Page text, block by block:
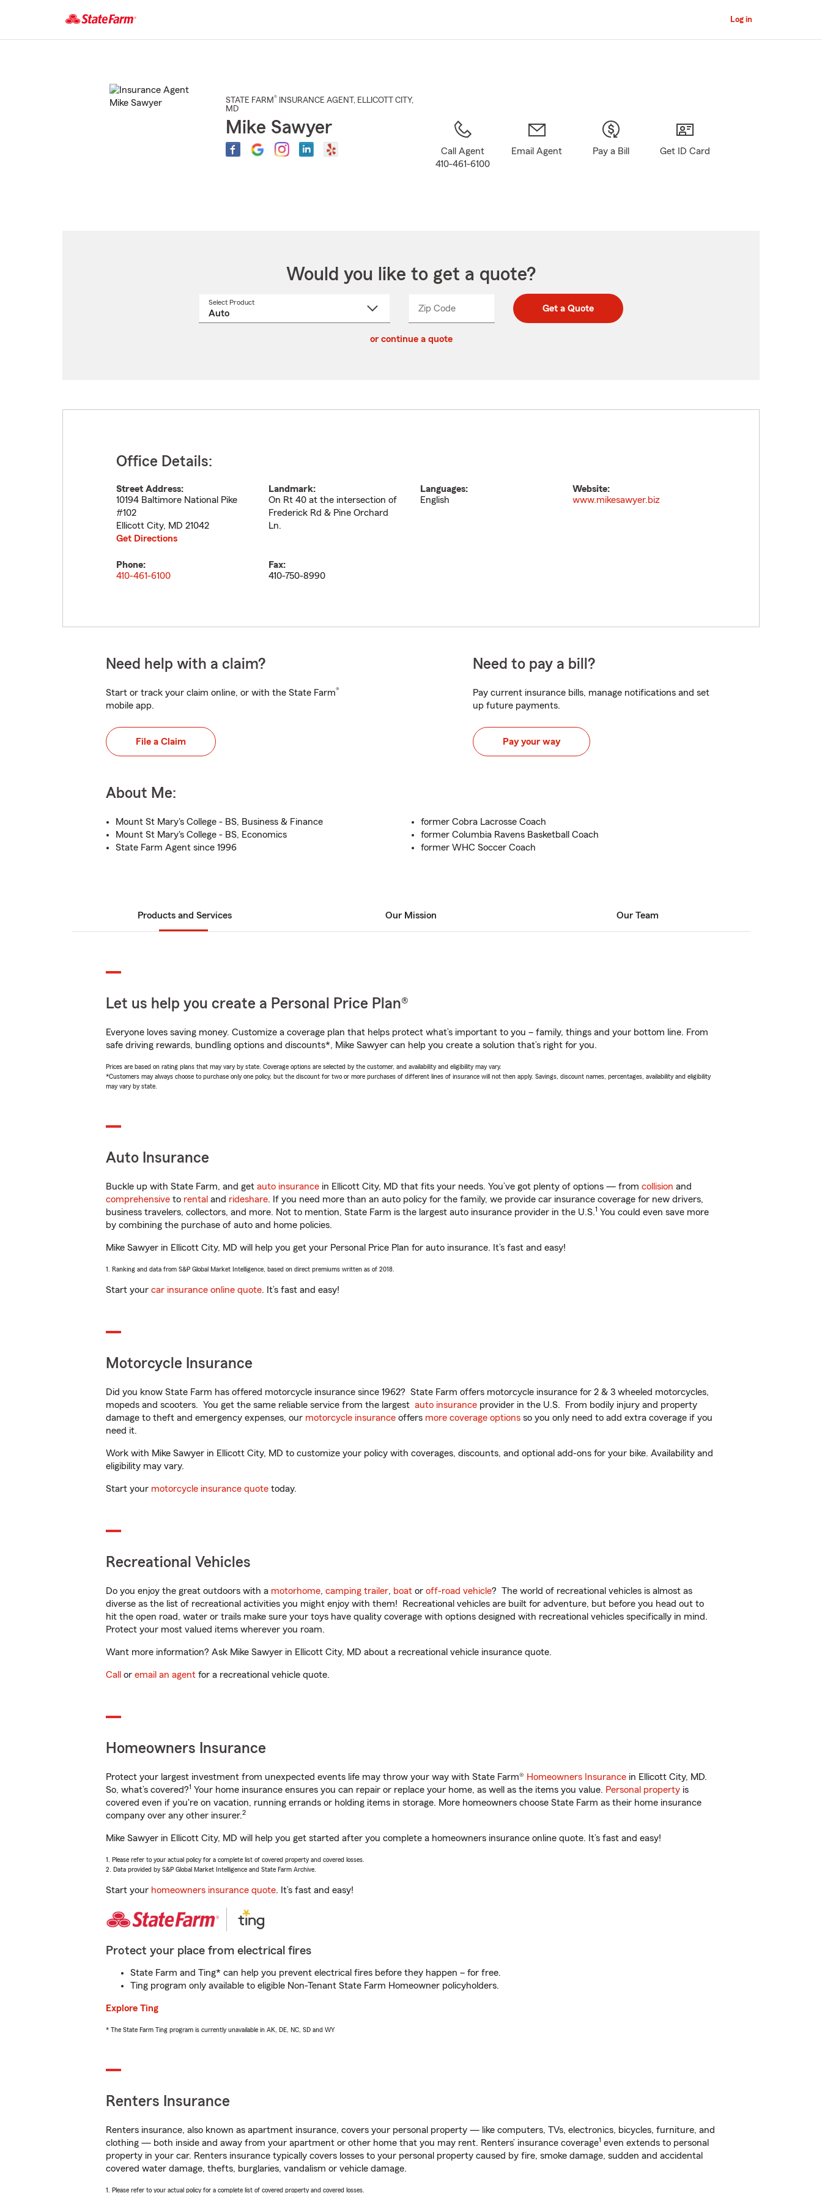
Main
Log in
STATE FARM® INSURANCE AGENT , ELLICOTT CITY,
MD
Mike Sawyer
Call Agent
410-461-6100
Email Agent Pay a Bill Get ID Card
Would you like to get a quote?
Select Product
Zip CodeEnter
Enter
_____ Get a Quote
or continue a quote
Office Details:
Street Address:
10194 Baltimore National Pike
#102
Ellicott City, MD 21042
Get Directions
Landmark:
On Rt 40 at the intersection of
Frederick Rd & Pine Orchard
Ln.
Languages:
English
Website:
www.mikesawyer.biz
Phone:
410-461-6100
Fax:
410-750-8990
Need help with a claim?
Start or track your claim online, or with the State Farm®
mobile app.
File a Claim
Need to pay a bill?
Pay current insurance bills, manage notifications and set
up future payments.
Pay your way
About Me:
Mount St Mary's College - BS, Business & Finance
Mount St Mary's College - BS, Economics
State Farm Agent since 1996
former Cobra Lacrosse Coach
former Columbia Ravens Basketball Coach
former WHC Soccer Coach
Products and Services Our Mission Our Team
Let us help you create a Personal Price Plan®
Everyone loves saving money. Customize a coverage plan that helps protect what’s important to you – family, things and your bottom line. From
safe driving rewards, bundling options and discounts*, Mike Sawyer can help you create a solution that’s right for you.
Prices are based on rating plans that may vary by state. Coverage options are selected by the customer, and availability and eligibility may vary.
*Customers may always choose to purchase only one policy, but the discount for two or more purchases of different lines of insurance will not then apply. Savings, discount names, percentages, availability and eligibility
may vary by state.
Auto Insurance
Buckle up with State Farm, and get auto insurance in Ellicott City, MD that fits your needs. You’ve got plenty of options — from collision and
comprehensive to rental and rideshare. If you need more than an auto policy for the family, we provide car insurance coverage for new drivers,
business travelers, collectors, and more. Not to mention, State Farm is the largest auto insurance provider in the U.S.1 You could even save more
by combining the purchase of auto and home policies.
Mike Sawyer in Ellicott City, MD will help you get your Personal Price Plan for auto insurance. It’s fast and easy!
1. Ranking and data from S&P Global Market Intelligence, based on direct premiums written as of 2018.
Start your car insurance online quote. It’s fast and easy!
Motorcycle Insurance
Did you know State Farm has offered motorcycle insurance since 1962? State Farm offers motorcycle insurance for 2 & 3 wheeled motorcycles,
mopeds and scooters. You get the same reliable service from the largest auto insurance provider in the U.S. From bodily injury and property
damage to theft and emergency expenses, our motorcycle insurance offers more coverage options so you only need to add extra coverage if you
need it.
Work with Mike Sawyer in Ellicott City, MD to customize your policy with coverages, discounts, and optional add-ons for your bike. Availability and
eligibility may vary.
Start your motorcycle insurance quote today.
Recreational Vehicles
Do you enjoy the great outdoors with a motorhome, camping trailer, boat or off-road vehicle? The world of recreational vehicles is almost as
diverse as the list of recreational activities you might enjoy with them! Recreational vehicles are built for adventure, but before you head out to
hit the open road, water or trails make sure your toys have quality coverage with options designed with recreational vehicles specifically in mind.
Protect your most valued items wherever you roam.
Want more information? Ask Mike Sawyer in Ellicott City, MD about a recreational vehicle insurance quote.
Call or email an agent for a recreational vehicle quote.
Homeowners Insurance
Protect your largest investment from unexpected events life may throw your way with State Farm® Homeowners Insurance in Ellicott City, MD.
So, what’s covered?1 Your home insurance ensures you can repair or replace your home, as well as the items you value. Personal property is
covered even if you're on vacation, running errands or holding items in storage. More homeowners choose State Farm as their home insurance
company over any other insurer.2
Mike Sawyer in Ellicott City, MD will help you get started after you complete a homeowners insurance online quote. It’s fast and easy!
1. Please refer to your actual policy for a complete list of covered property and covered losses.
2. Data provided by S&P Global Market Intelligence and State Farm Archive.
Start your homeowners insurance quote. It’s fast and easy!
Protect your place from electrical fires
State Farm and Ting* can help you prevent electrical fires before they happen – for free.
Ting program only available to eligible Non-Tenant State Farm Homeowner policyholders.
Explore Ting
* The State Farm Ting program is currently unavailable in AK, DE, NC, SD and WY
Renters Insurance
Renters insurance, also known as apartment insurance, covers your personal property — like computers, TVs, electronics, bicycles, furniture, and
clothing — both inside and away from your apartment or other home that you may rent. Renters’ insurance coverage1 even extends to personal
property in your car. Renters insurance typically covers losses to your personal property caused by fire, smoke damage, sudden and accidental
covered water damage, thefts, burglaries, vandalism or vehicle damage.
1. Please refer to your actual policy for a complete list of covered property and covered losses.